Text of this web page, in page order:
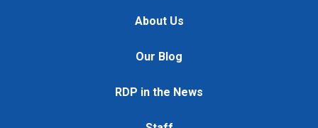
About Us
Our Blog
RDP in the News